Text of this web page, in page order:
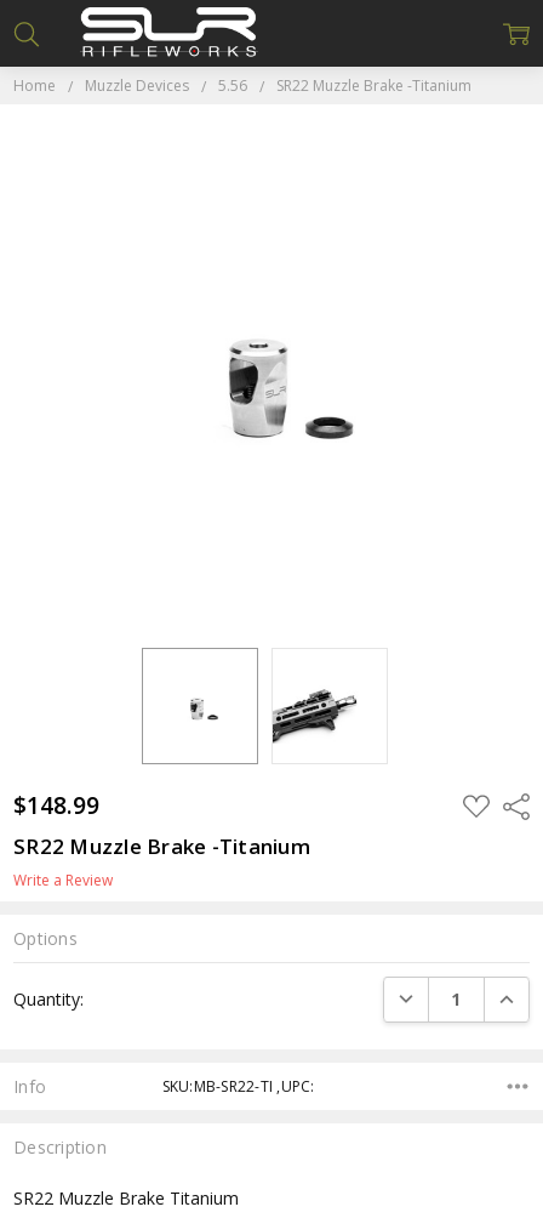
Home Muzzle Devices 5.56 SR22 Muzzle Brake -Titanium
$148.99 ADD
TO
SR22 Muzzle Brake -Titanium
Write a Review
Options
Stock:
Quantity: DECREASE
Info SKU:MB-SR22-TI ,UPC:
Description
SR22 Muzzle Brake Titanium